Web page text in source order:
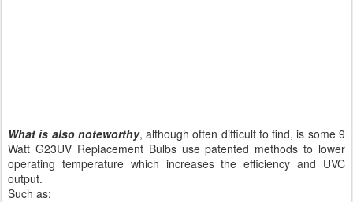
What is also noteworthy, although often difficult to find, is some 9
Watt G23UV Replacement Bulbs use patented methods to lower
operating temperature which increases the efficiency and UVC
output.
Such as: